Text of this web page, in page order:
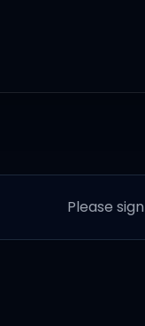
Please